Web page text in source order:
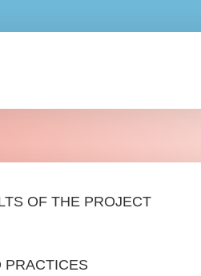
OF THE PROJECT
PRACTICES